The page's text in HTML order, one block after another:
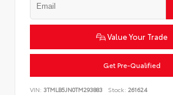
Value Your Trade
Get Pre-Qualified
VIN: 3TMLB5JN0TM293883 Stock: 261624